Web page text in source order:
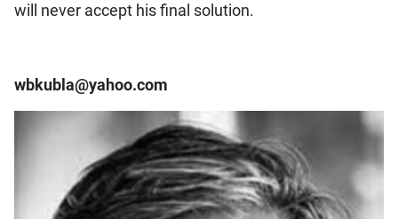
will never accept his final solution.
wbkubla@yahoo.com